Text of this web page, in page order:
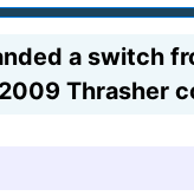
a switch
Thrasher